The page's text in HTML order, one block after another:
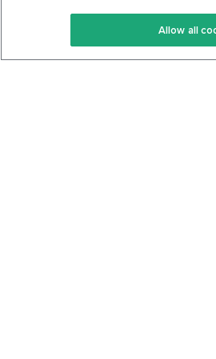
Keto Recipes
Keto Cookbook
Allow all